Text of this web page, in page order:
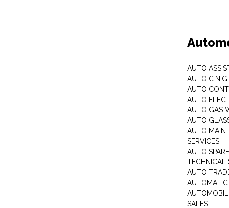
AUTO
AUTO
AUTO
AUTO
AUTO GAS
AUTO
AUTO
SERVICES
AUTO
TECHNICAL
AUTO
AUTOMATIC
SALES